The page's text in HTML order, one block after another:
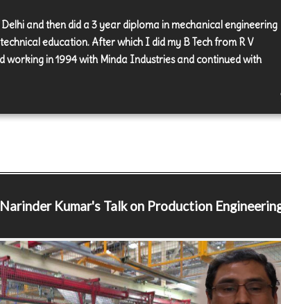
and then did a 3 year diploma in mechanical engineering
education. After which I did my B Tech from R V
working in 1994 with Minda Industries and continued with
Kumar's Talk on Production